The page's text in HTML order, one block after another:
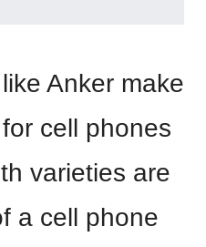
Anker make
cell phones
varieties are
a cell phone